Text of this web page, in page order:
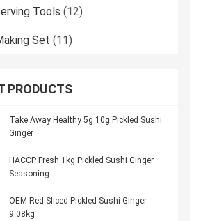
Tools (12)
Set (11)
PRODUCTS
Take Away Healthy 5g 10g Pickled Sushi
Ginger
HACCP Fresh 1kg Pickled Sushi Ginger
Seasoning
OEM Red Sliced Pickled Sushi Ginger
9.08kg